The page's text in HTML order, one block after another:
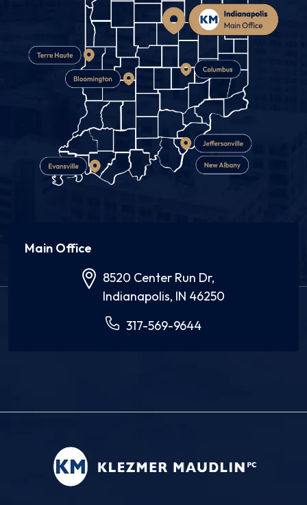
Main Office
8520 Center Run Dr,
Indianapolis, IN 46250
317-569-9644